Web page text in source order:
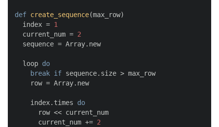
def create_sequence(max_row)
  index =
1
  current_num =
2
  sequence = Array.new
  loop
do
break if sequence.size > max_row
    row = Array.new
    index.times
do
      row << current_num
      current_num +=
2